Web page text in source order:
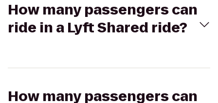
How many passengers can
ride in a Lyft Shared ride?
How many passengers can